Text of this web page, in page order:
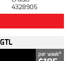
4328905
per week4